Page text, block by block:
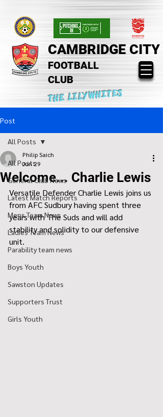
CAMBRIDGE CITY
FOOTBALL
CLUB
THE LILYWHITES
Post
All Posts
General Club News
Latest Match Reports
Mens Team News
Ladies Team News
Parability team news
Boys Youth
Sawston Updates
Supporters Trust
Girls Youth
All Posts
Welcome... Charlie Lewis
Philip Saich
Jun 29
Versatile Defender Charlie Lewis joins us
from AFC Sudbury having spent three
years with The Suds and will add
stability and solidity to our defensive
unit.